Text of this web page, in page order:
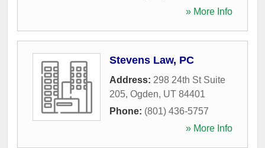
» More Info
Stevens Law, PC
Address: 298 24th St Suite
205, Ogden, UT 84401
Phone: (801) 436-5757
» More Info